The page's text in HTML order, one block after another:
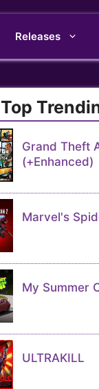
Releases
Top
Grand Theft
(+Enhanced)
Marvel's
My Summer
ULTRAKILL